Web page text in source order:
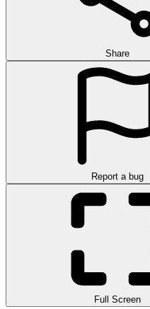
Share
Report a bug
Full Screen